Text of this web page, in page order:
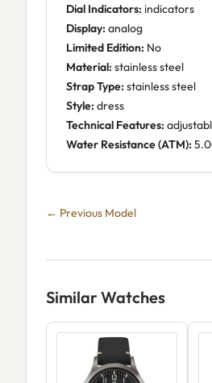
Dial Indicators: indicators
Display: analog
Limited Edition: No
Material: stainless steel
Strap Type: stainless steel
Style: dress
Technical Features:
Water Resistance (ATM):
← Previous Model
Similar Watches